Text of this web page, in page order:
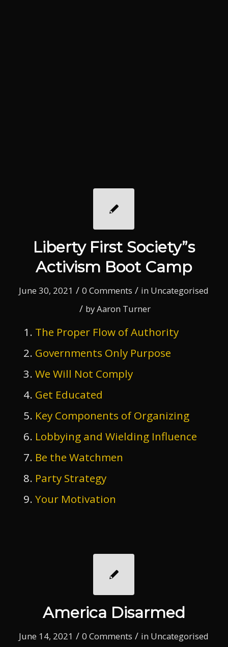
Liberty First Society”s
Activism Boot Camp
June 30, 2021 / 0 Comments / in Uncategorised
/ byAaron Turner
The Proper Flow of Authority
Governments Only Purpose
We Will Not Comply
Get Educated
Key Components of Organizing
Lobbying and Wielding Influence
Be the Watchmen
Party Strategy
Your Motivation
America Disarmed
June 14, 2021 / 0 Comments / in Uncategorised